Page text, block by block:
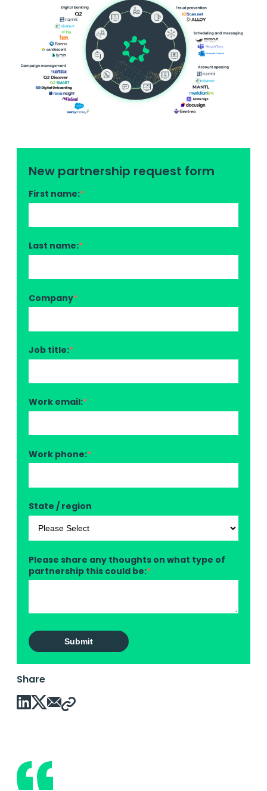
New partnership request form
First name:*
Last name:*
Company*
Job title:*
Work email:*
Work phone:*
State / region
Please share any thoughts on what type of
partnership this could be:*
Share